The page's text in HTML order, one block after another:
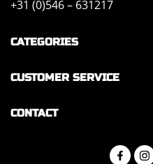
+31 (0)546 – 631217
CATEGORIES
CUSTOMER SERVICE
CONTACT